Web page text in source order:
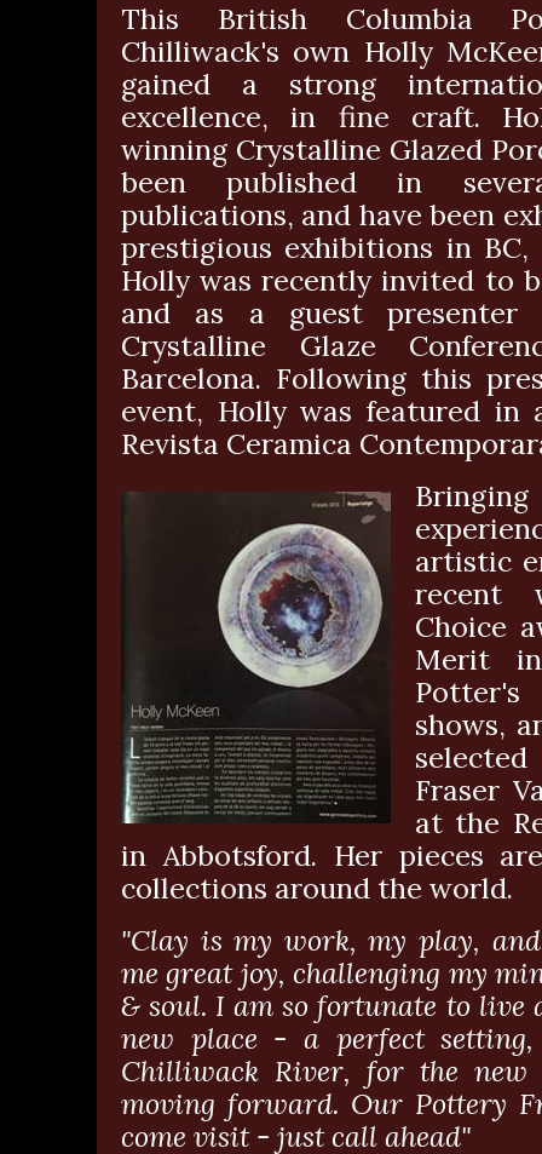
This British Columbia
Chilliwack's own Holly
gained a strong
excellence, in fine craft.
winning Crystalline Glazed
been published in
publications, and have been
prestigious exhibitions in BC,
Holly was recently invited to
and as a guest presenter
Crystalline Glaze
Barcelona. Following this
event, Holly was featured in
Revista Ceramica
artistic
recent
Choice
Merit
Potter's
shows,
Fraser
at the
in Abbotsford. Her pieces
collections around the world.
"Clay is my work, my play,
me great joy, challenging my
& soul. I am so fortunate to
new place - a perfect
Chilliwack River, for the new
moving forward. Our Pottery
come visit - just call ahead"